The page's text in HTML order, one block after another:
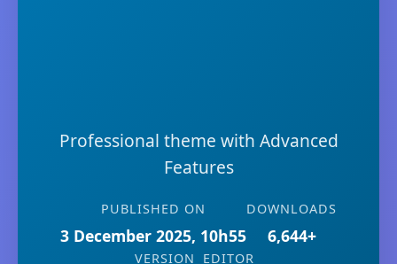
Professional theme with Advanced
Features
PUBLISHED ON
3 December 2025, 10h55
DOWNLOADS
6,644+
VERSION EDITOR